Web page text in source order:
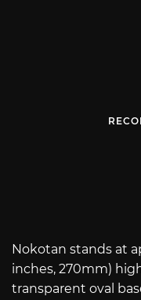
Nokotan stands at
inches, 270mm)
transparent oval